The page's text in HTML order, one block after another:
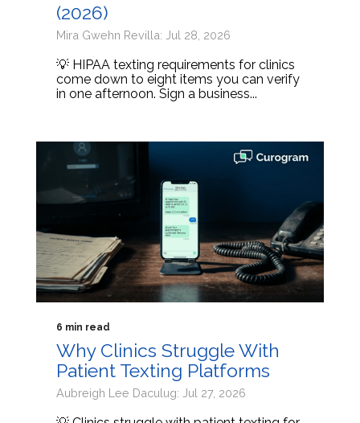
(2026)
Mira Gwehn Revilla: Jul 28, 2026
💡 HIPAA texting requirements for clinics
come down to eight items you can verify
in one afternoon. Sign a business...
6 min read
Why Clinics Struggle With
Patient Texting Platforms
Aubreigh Lee Daculug: Jul 27, 2026